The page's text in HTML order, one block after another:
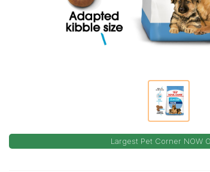
Largest Pet Corner NOW